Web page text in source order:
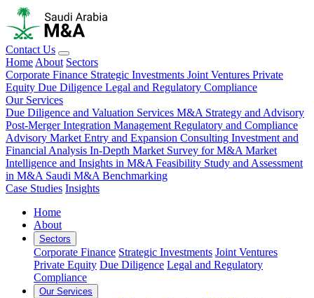
Contact Us
Home About Sectors
Corporate Finance Strategic Investments Joint Ventures Private
Equity Due Diligence Legal and Regulatory Compliance
Our Services
Due Diligence and Valuation Services M&A Strategy and Advisory
Post-Merger Integration Management Regulatory and Compliance
Advisory Market Entry and Expansion Consulting Investment and
Financial Analysis In-Depth Market Survey for M&A Market
Intelligence and Insights in M&A Feasibility Study and Assessment
in M&A Saudi M&A Benchmarking
Case Studies Insights
Home
About
Sectors
Corporate Finance Strategic Investments Joint Ventures
Private Equity Due Diligence Legal and Regulatory
Compliance
Our Services